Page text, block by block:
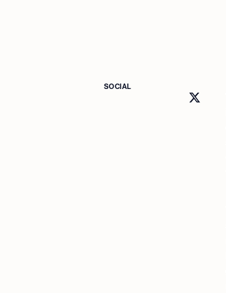
SOCIAL